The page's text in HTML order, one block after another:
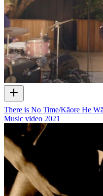
There is No Time/Kāore He Wā
Music video 2021